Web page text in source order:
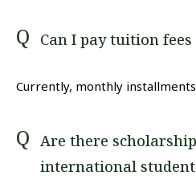
Can I pay tuition
Currently, monthly
Are there
international